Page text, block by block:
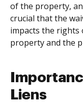
of the property,
crucial that the
impacts the rights
property and the
Liens